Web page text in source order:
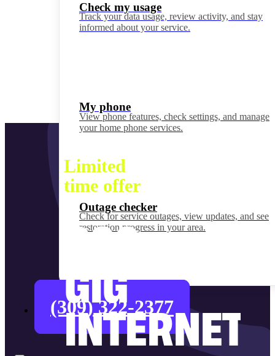
Check my usage
Track your data usage, review activity, and stay
informed about your service.
My phone
View phone features, check settings, and manage
your home phone services.
Outage checker
Check for service outages, view updates, and see
restoration progress in your area.
(309) 322-2377
Limited
time offer
GIG
INTERNET